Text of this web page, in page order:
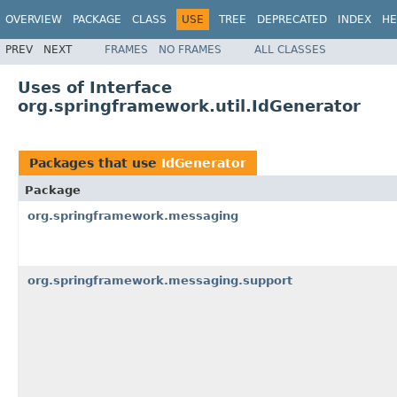
OVERVIEW PACKAGE CLASS USE TREE DEPRECATED INDEX
PREV NEXT FRAMES NO FRAMES ALL CLASSES
Uses of Interface
org.springframework.util.IdGenerator
Packages that use IdGenerator
Package
org.springframework.messaging
org.springframework.messaging.support